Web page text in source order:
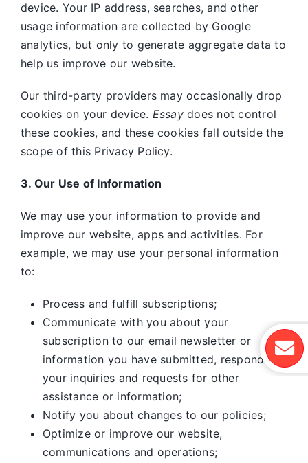
device. Your IP address, searches, and other
usage information are collected by Google
analytics, but only to generate aggregate data to
help us improve our website.
Our third-party providers may occasionally drop
cookies on your device. Essaydoes not control
these cookies, and these cookies fall outside the
scope of this Privacy Policy.
3. Our Use of Information
We may use your information to provide and
improve our website, apps and activities. For
example, we may use your personal information
to:
Process and fulfill subscriptions;
Communicate with you about your
subscription to our email newsletter or
information you have submitted, respond to
your inquiries and requests for other
assistance or information;
Notify you about changes to our policies;
Optimize or improve our website,
communications and operations;